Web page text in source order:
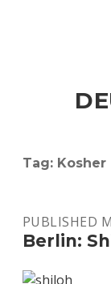
Tag: Kosher
PUBLISHED
Berlin: